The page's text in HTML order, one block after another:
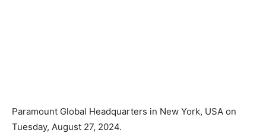
Paramount Global Headquarters in New York, USA on
Tuesday, August 27, 2024.